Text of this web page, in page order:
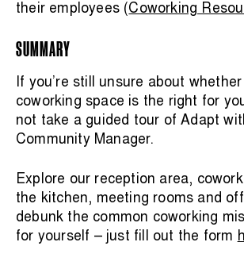
their employees (Coworking
SUMMARY
If you’re still unsure about
coworking space is the right for
not take a guided tour of Adapt
Community Manager.
Explore our reception area,
the kitchen, meeting rooms and
debunk the common coworking
for yourself – just fill out the form